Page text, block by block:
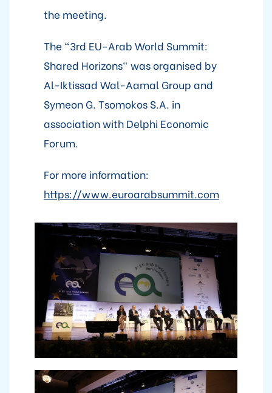
the meeting.
The "3rd EU-Arab World Summit:
Shared Horizons" was organised by
Al-Iktissad Wal-Aamal Group and
Symeon G. Tsomokos S.A. in
association with Delphi Economic
Forum.
For more information:
https://www.euroarabsummit.com